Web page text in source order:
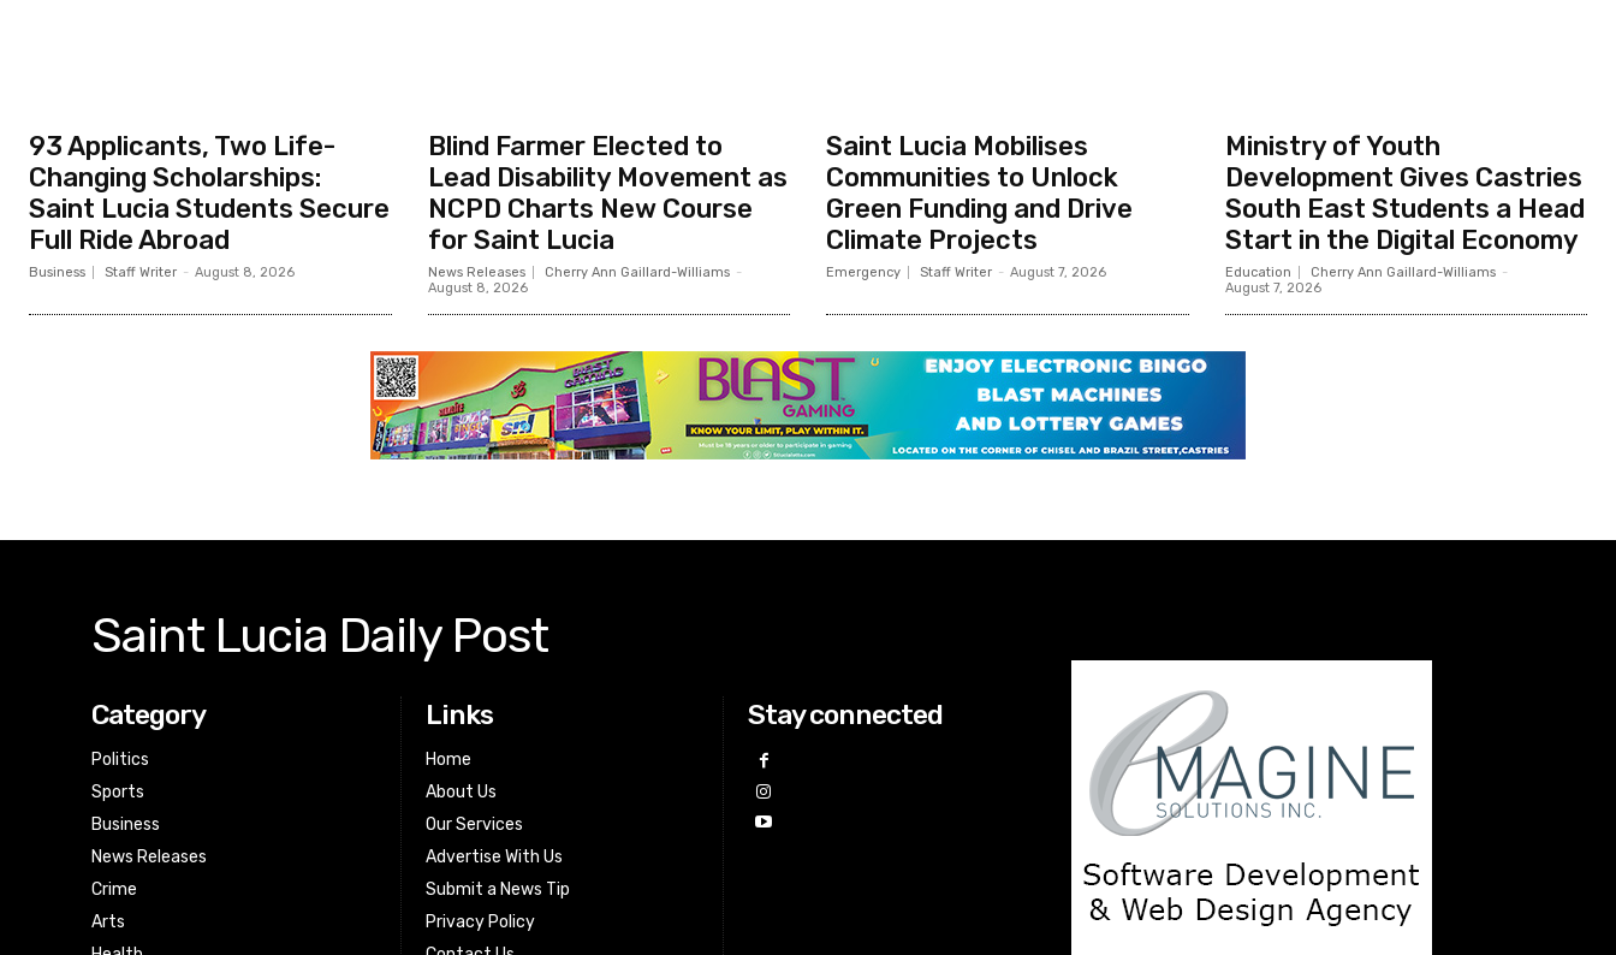
93 Applicants, Two Life-
Changing Scholarships:
Saint Lucia Students Secure
Full Ride Abroad
Business Staff Writer - August 8, 2026
Blind Farmer Elected to
Lead Disability Movement as
NCPD Charts New Course
for Saint Lucia
News Releases Cherry Ann Gaillard-Williams -
August 8, 2026
Saint Lucia Mobilises
Communities to Unlock
Green Funding and Drive
Climate Projects
Emergency Staff Writer - August 7, 2026
Ministry of Youth
Development Gives Castries
South East Students a Head
Start in the Digital Economy
Education Cherry Ann Gaillard-Williams -
August 7, 2026
Saint Lucia Daily Post
Category
Politics
Sports
Business
News Releases
Crime
Arts
Links
Home
About Us
Our Services
Advertise With Us
Submit a News Tip
Privacy Policy
Stay connected